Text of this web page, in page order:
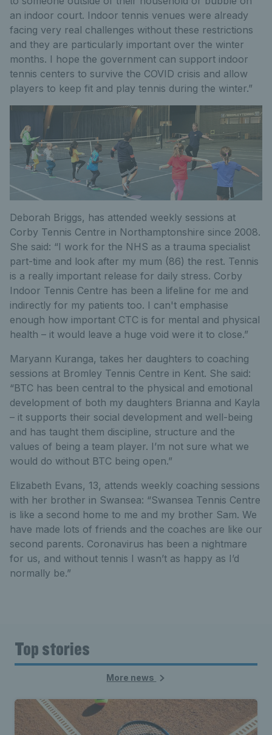
an indoor court. Indoor tennis venues were already
facing very real challenges without these restrictions
and they are particularly important over the winter
months. I hope the government can support indoor
tennis centers to survive the COVID crisis and allow
players to keep fit and play tennis during the winter.”
Deborah Briggs, has attended weekly sessions at
Corby Tennis Centre in Northamptonshire since 2008.
She said: “I work for the NHS as a trauma specialist
part-time and look after my mum (86) the rest. Tennis
is a really important release for daily stress. Corby
Indoor Tennis Centre has been a lifeline for me and
indirectly for my patients too. I can't emphasise
enough how important CTC is for mental and physical
health – it would leave a huge void were it to close.”
Maryann Kuranga, takes her daughters to coaching
sessions at Bromley Tennis Centre in Kent. She said:
“BTC has been central to the physical and emotional
development of both my daughters Brianna and Kayla
– it supports their social development and well-being
and has taught them discipline, structure and the
values of being a team player. I’m not sure what we
would do without BTC being open.”
Elizabeth Evans, 13, attends weekly coaching sessions
with her brother in Swansea: “Swansea Tennis Centre
is like a second home to me and my brother Sam. We
have made lots of friends and the coaches are like our
second parents. Coronavirus has been a nightmare
for us, and without tennis I wasn’t as happy as I’d
normally be.”
Top stories
More news